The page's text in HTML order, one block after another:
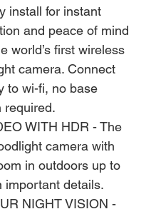
install for instant
and peace of mind
world’s first wireless
camera. Connect
to wi-fi, no base
required.
WITH HDR - The
camera with
in outdoors up to
important details.
NIGHT VISION -